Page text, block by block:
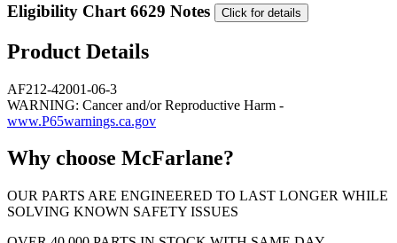
Eligibility Chart 6629 Notes Click for details
Product Details
AF212-42001-06-3
WARNING: Cancer and/or Reproductive Harm -
www.P65warnings.ca.gov
Why choose McFarlane?
OUR PARTS ARE ENGINEERED TO LAST LONGER WHILE
SOLVING KNOWN SAFETY ISSUES